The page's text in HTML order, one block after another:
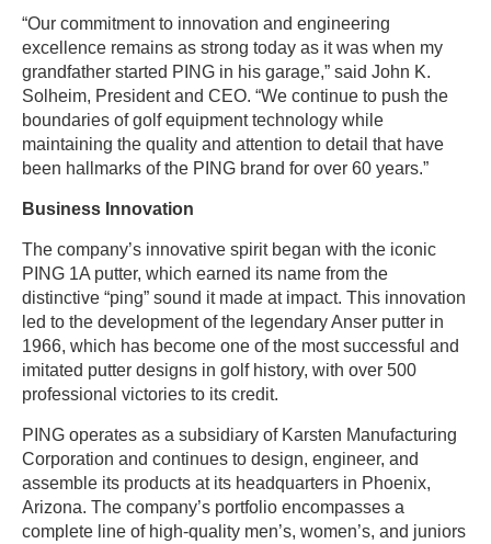
“Our commitment to innovation and engineering
excellence remains as strong today as it was when my
grandfather started PING in his garage,” said John K.
Solheim, President and CEO. “We continue to push the
boundaries of golf equipment technology while
maintaining the quality and attention to detail that have
been hallmarks of the PING brand for over 60 years.”
Business Innovation
The company’s innovative spirit began with the iconic
PING 1A putter, which earned its name from the
distinctive “ping” sound it made at impact. This innovation
led to the development of the legendary Anser putter in
1966, which has become one of the most successful and
imitated putter designs in golf history, with over 500
professional victories to its credit.
PING operates as a subsidiary of Karsten Manufacturing
Corporation and continues to design, engineer, and
assemble its products at its headquarters in Phoenix,
Arizona. The company’s portfolio encompasses a
complete line of high-quality men’s, women’s, and juniors